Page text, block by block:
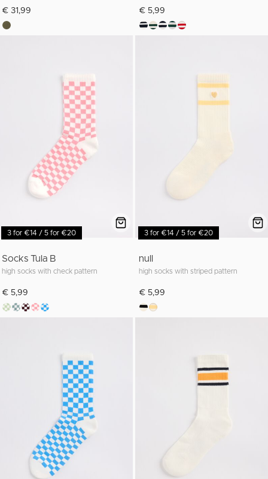
€ 31,99 € 5,99
3 for €14 / 5 for €20
Socks Tula B
high socks with check pattern
€ 5,99
3 for €14 / 5 for €20
null
high socks with striped pattern
€ 5,99